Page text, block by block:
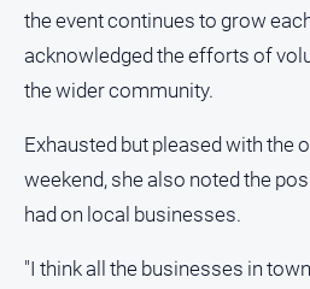
the event continues to grow
acknowledged the efforts of
the wider community.
Exhausted but pleased with the
weekend, she also noted the
had on local businesses.
"I think all the businesses in